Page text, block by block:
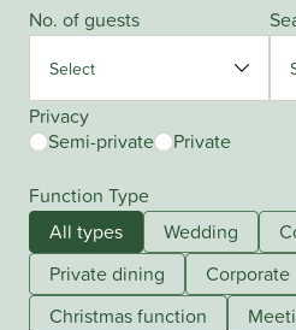
No. of guests
Privacy
Semi-private
Private
Function Type
All types
Wedding
Private dining
Corporate
Christmas function